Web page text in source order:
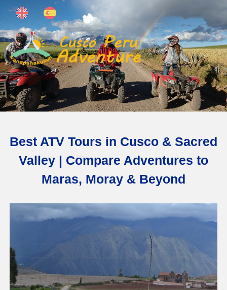
Best ATV Tours in Cusco & Sacred
Valley | Compare Adventures to
Maras, Moray & Beyond